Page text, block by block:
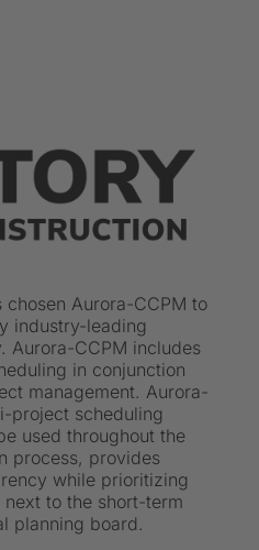
Aurora-CCPM to
industry-leading
Aurora-CCPM includes
in conjunction
management. Aurora-
project scheduling
used throughout the
process, provides
while prioritizing
to the short-term
planning board.